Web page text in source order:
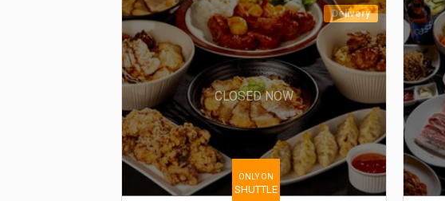
Delivery
CLOSED NOW
ONLY ON
SHUTTLE